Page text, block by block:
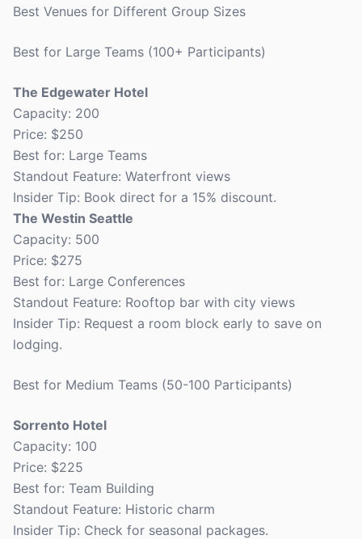
Best Venues for Different Group Sizes
Best for Large Teams (100+ Participants)
The Edgewater Hotel
Capacity: 200
Price: $250
Best for: Large Teams
Standout Feature: Waterfront views
Insider Tip: Book direct for a 15% discount.
The Westin Seattle
Capacity: 500
Price: $275
Best for: Large Conferences
Standout Feature: Rooftop bar with city views
Insider Tip: Request a room block early to save on
lodging.
Best for Medium Teams (50-100 Participants)
Sorrento Hotel
Capacity: 100
Price: $225
Best for: Team Building
Standout Feature: Historic charm
Insider Tip: Check for seasonal packages.